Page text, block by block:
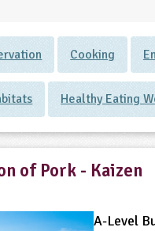
Cooking
Healthy Eating
of Pork - Kaizen
A-Level